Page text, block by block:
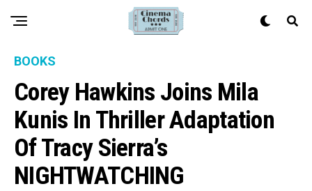
BOOKS
Corey Hawkins Joins Mila
Kunis In Thriller Adaptation
Of Tracy Sierra’s
NIGHTWATCHING